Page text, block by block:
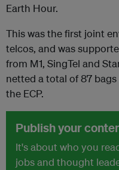
Earth Hour.
This was the first joint
telcos, and was
from M1, SingTel and
netted a total of 87
the ECP.
Publish your
It's about who you
jobs and thought